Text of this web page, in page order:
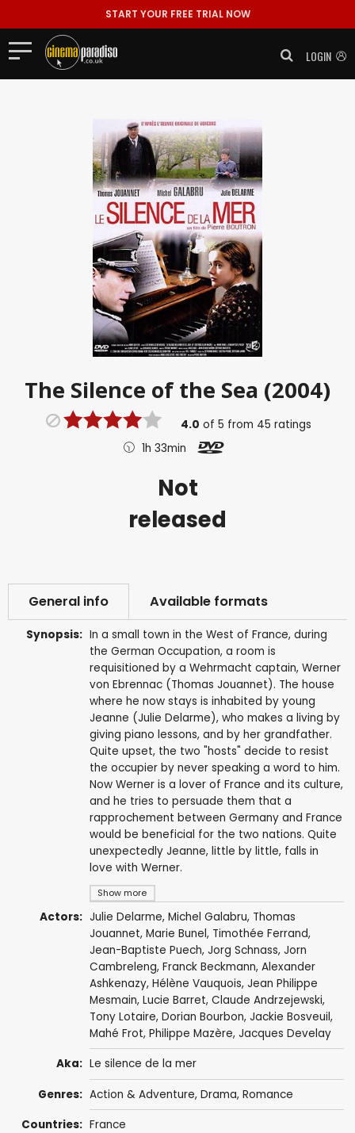
START YOUR FREE TRIAL NOW
LOGIN
The Silence of the Sea (2004)
4.0 of5 from 45 ratings
1h 33min
Not
released
General info Available formats
Synopsis:
Show more
In a small town in the West of France, during
the German Occupation, a room is
requisitioned by a Wehrmacht captain, Werner
von Ebrennac (Thomas Jouannet). The house
where he now stays is inhabited by young
Jeanne (Julie Delarme), who makes a living by
giving piano lessons, and by her grandfather.
Quite upset, the two "hosts" decide to resist
the occupier by never speaking a word to him.
Now Werner is a lover of France and its culture,
and he tries to persuade them that a
rapprochement between Germany and France
would be beneficial for the two nations. Quite
unexpectedly Jeanne, little by little, falls in
love with Werner.
Actors: Julie Delarme, Michel Galabru, Thomas
Jouannet, Marie Bunel, Timothée Ferrand,
Jean-Baptiste Puech, Jorg Schnass, Jorn
Cambreleng, Franck Beckmann, Alexander
Ashkenazy, Hélène Vauquois, Jean Philippe
Mesmain, Lucie Barret, Claude Andrzejewski,
Tony Lotaire, Dorian Bourbon, Jackie Bosveuil,
Mahé Frot, Philippe Mazère, Jacques Develay
Aka: Le silence de la mer
Genres: Action & Adventure, Drama, Romance
Countries: France